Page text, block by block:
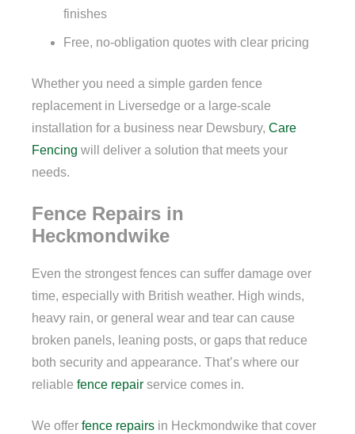
finishes
Free, no-obligation quotes with clear pricing
Whether you need a simple garden fence
replacement in Liversedge or a large-scale
installation for a business near Dewsbury, Care
Fencing will deliver a solution that meets your
needs.
Fence Repairs in
Heckmondwike
Even the strongest fences can suffer damage over
time, especially with British weather. High winds,
heavy rain, or general wear and tear can cause
broken panels, leaning posts, or gaps that reduce
both security and appearance. That’s where our
reliable fence repair service comes in.
We offer fence repairs in Heckmondwike that cover